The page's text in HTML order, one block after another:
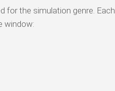
for the simulation genre. Each
window: